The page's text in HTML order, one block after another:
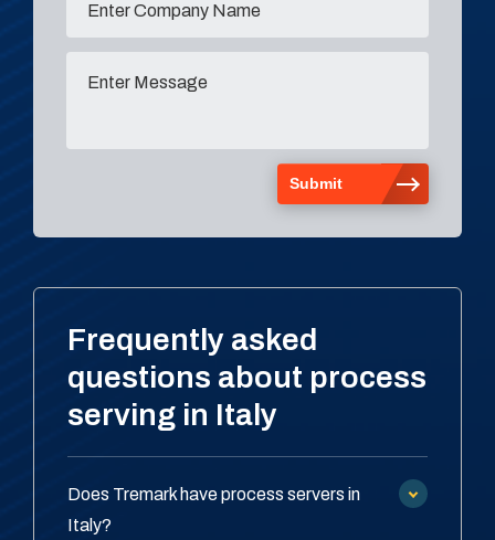
Frequently asked
questions about process
serving in Italy
Does Tremark have process servers in
Italy?